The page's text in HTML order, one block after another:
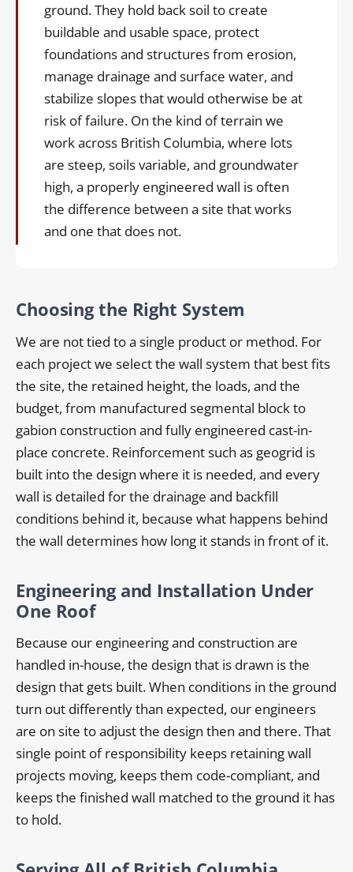
ground. They hold back soil to create
buildable and usable space, protect
foundations and structures from erosion,
manage drainage and surface water, and
stabilize slopes that would otherwise be at
risk of failure. On the kind of terrain we
work across British Columbia, where lots
are steep, soils variable, and groundwater
high, a properly engineered wall is often
the difference between a site that works
and one that does not.
Choosing the Right System
We are not tied to a single product or method. For
each project we select the wall system that best fits
the site, the retained height, the loads, and the
budget, from manufactured segmental block to
gabion construction and fully engineered cast-in-
place concrete. Reinforcement such as geogrid is
built into the design where it is needed, and every
wall is detailed for the drainage and backfill
conditions behind it, because what happens behind
the wall determines how long it stands in front of it.
Engineering and Installation Under
One Roof
Because our engineering and construction are
handled in-house, the design that is drawn is the
design that gets built. When conditions in the ground
turn out differently than expected, our engineers
are on site to adjust the design then and there. That
single point of responsibility keeps retaining wall
projects moving, keeps them code-compliant, and
keeps the finished wall matched to the ground it has
to hold.